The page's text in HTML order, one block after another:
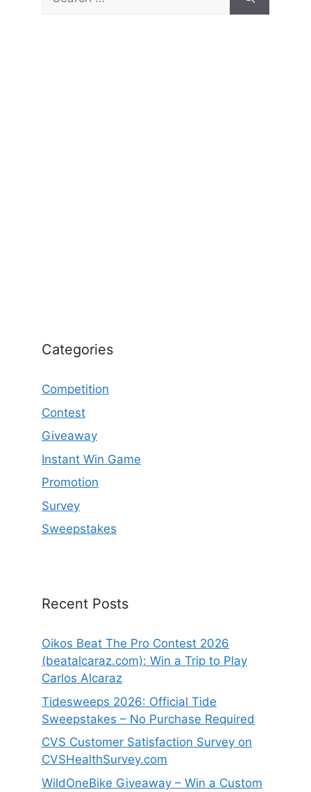
for:
Categories
Competition
Contest
Giveaway
Instant Win Game
Promotion
Survey
Sweepstakes
Recent Posts
Oikos Beat The Pro Contest 2026
(beatalcaraz.com): Win a Trip to Play
Carlos Alcaraz
Tidesweeps 2026: Official Tide
Sweepstakes – No Purchase Required
CVS Customer Satisfaction Survey on
CVSHealthSurvey.com
WildOneBike Giveaway – Win a Custom